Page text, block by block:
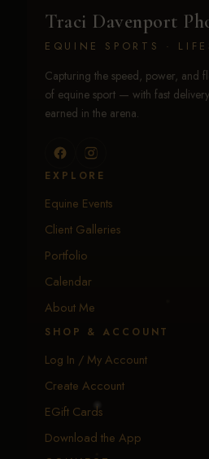
Traci Davenport
EQUINE SPORTS ·
Capturing the speed, power, and
of equine sport — with fast
earned in the arena.
EXPLORE
Equine Events
Client Galleries
Portfolio
Calendar
About Me
SHOP & ACCOUNT
Log In / My Account
Create Account
EGift Cards
Download the App